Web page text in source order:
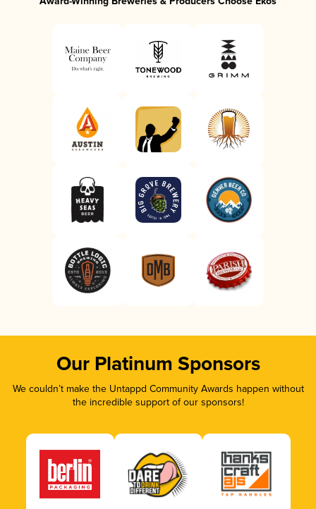
Our Platinum Sponsors
We couldn’t make the Untappd Community Awards happen without
the incredible support of our sponsors!